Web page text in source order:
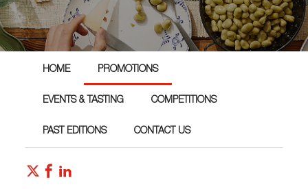
HOME PROMOTIONS
EVENTS & TASTING COMPETITIONS
PAST EDITIONS CONTACT US